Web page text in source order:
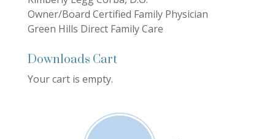
Owner/Board Certified Family Physician
Green Hills Direct Family Care
Downloads Cart
Your cart is empty.